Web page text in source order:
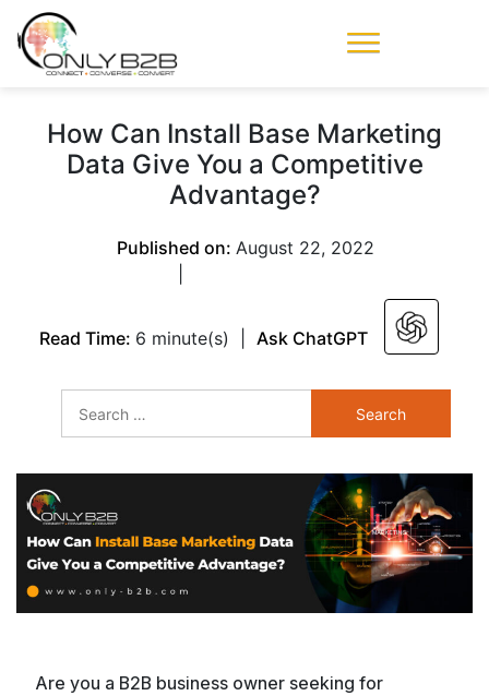
HouseHow Can Install Base Marketing
Data Give You a Competitive
Advantage?
Published on: August 22, 2022
Read Time: 6 minute(s) Ask ChatGPT
Are you a B2B business owner seeking for